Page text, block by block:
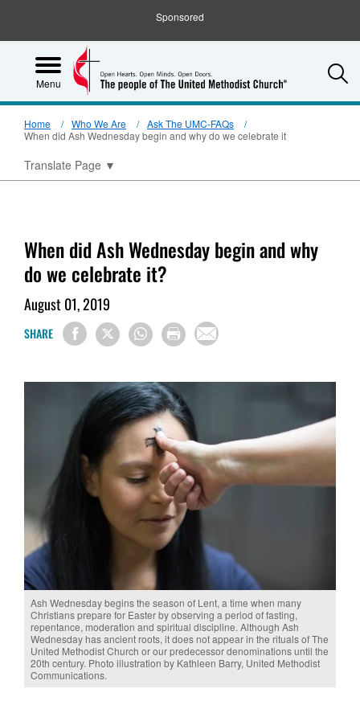
Sponsored
Menu
Home Who We Are
Ask The UMC-FAQs
When did Ash Wednesday begin and why do we celebrate it
Translate Page ▼
When did Ash Wednesday begin and why
do we celebrate it?
August 01, 2019
SHARE
Ash Wednesday begins the season of Lent, a time when many
Christians prepare for Easter by observing a period of fasting,
repentance, moderation and spiritual discipline. Although Ash
Wednesday has ancient roots, it does not appear in the rituals of The
United Methodist Church or our predecessor denominations until the
20th century. Photo illustration by Kathleen Barry, United Methodist
Communications.